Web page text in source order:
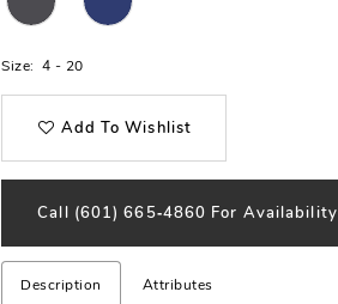
Size: 4 - 20
Add To Wishlist
Call (601) 665‑4860 For Availability
Description Attributes